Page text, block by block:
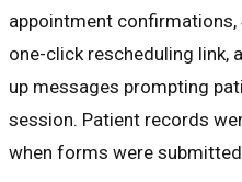
appointment
one-click rescheduling
up messages prompting
session. Patient records
when forms were